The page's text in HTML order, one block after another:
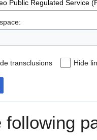
transclusions Hide
following